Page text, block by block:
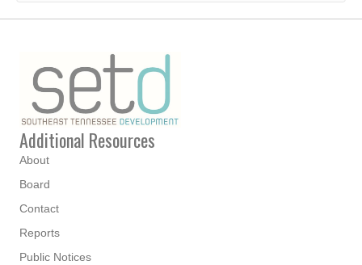
Additional Resources
About
Board
Contact
Reports
Public Notices